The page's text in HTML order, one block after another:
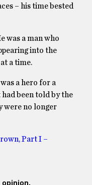
– his time bested
was a man who
into the
a time.
a hero for a
been told by the
were no longer
Part I –